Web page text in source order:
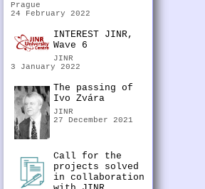
Prague
24 February 2022
INTEREST JINR,
Wave 6
JINR
3 January 2022
The passing of
Ivo Zvára
JINR
27 December 2021
Call for the
projects solved
in collaboration